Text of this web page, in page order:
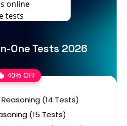
One Tests 2026
40% OFF
(14 Tests)
(15 Tests)